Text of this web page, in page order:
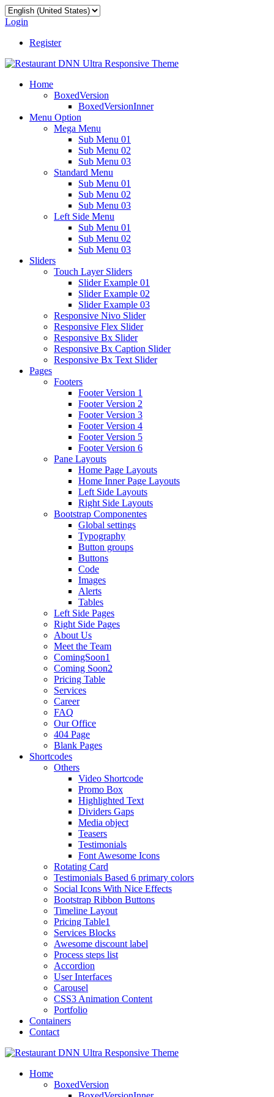
Login
Register
Home
BoxedVersion
BoxedVersionInner
Menu Option
Mega Menu
Sub Menu 01
Sub Menu 02
Sub Menu 03
Standard Menu
Sub Menu 01
Sub Menu 02
Sub Menu 03
Left Side Menu
Sub Menu 01
Sub Menu 02
Sub Menu 03
Sliders
Touch Layer Sliders
Slider Example 01
Slider Example 02
Slider Example 03
Responsive Nivo Slider
Responsive Flex Slider
Responsive Bx Slider
Responsive Bx Caption Slider
Responsive Bx Text Slider
Pages
Footers
Footer Version 1
Footer Version 2
Footer Version 3
Footer Version 4
Footer Version 5
Footer Version 6
Pane Layouts
Home Page Layouts
Home Inner Page Layouts
Left Side Layouts
Right Side Layouts
Bootstrap Componentes
Global settings
Typography
Button groups
Buttons
Code
Images
Alerts
Tables
Left Side Pages
Right Side Pages
About Us
Meet the Team
ComingSoon1
Coming Soon2
Pricing Table
Services
Career
FAQ
Our Office
404 Page
Blank Pages
Shortcodes
Others
Video Shortcode
Promo Box
Highlighted Text
Dividers Gaps
Media object
Teasers
Testimonials
Font Awesome Icons
Rotating Card
Testimonials Based 6 primary colors
Social Icons With Nice Effects
Bootstrap Ribbon Buttons
Timeline Layout
Pricing Table1
Services Blocks
Awesome discount label
Process steps list
Accordion
User Interfaces
Carousel
CSS3 Animation Content
Portfolio
Containers
Contact
Home
BoxedVersion